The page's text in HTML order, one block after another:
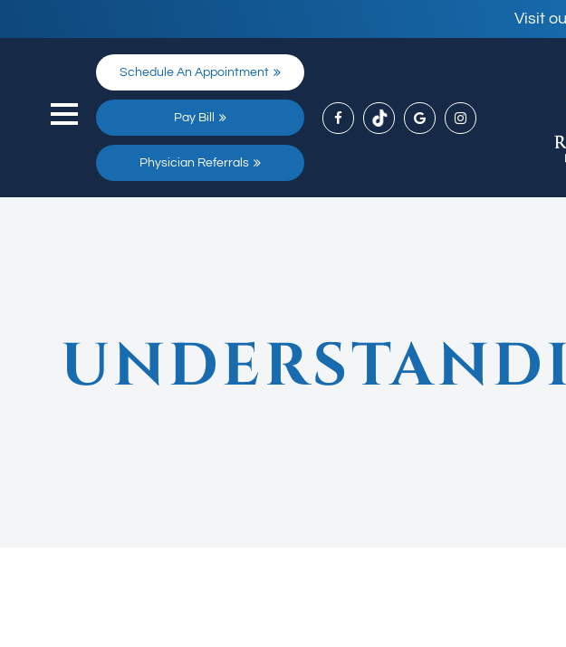
Visit
Schedule An Appointment
Pay Bill
Physician Referrals